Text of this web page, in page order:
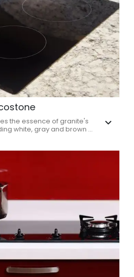
the essence of granite's
white, gray and brown ...